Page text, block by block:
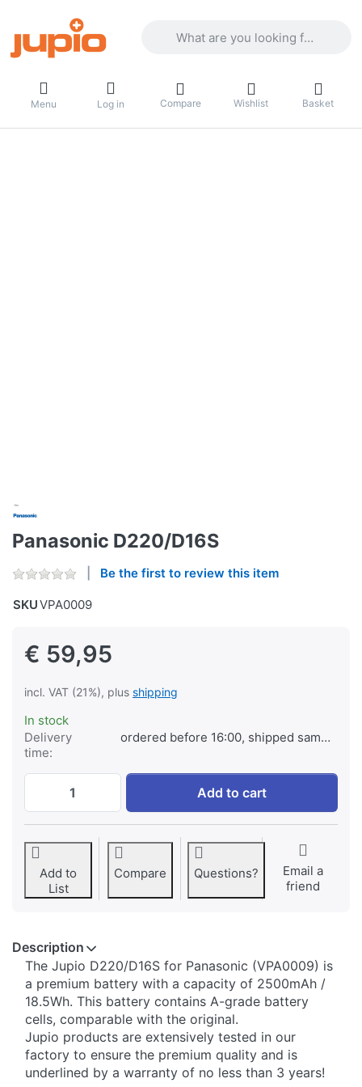
Menu Log in Compare Wishlist Basket
Panasonic D220/D16S
Be the first to review this item
SKUVPA0009
€ 59,95
incl. VAT (21%), plus shipping
In stock
Delivery
time:
ordered before 16:00, shipped same day
Panasonic D220/D16S at € 59,95,
Add to cart
Add to
List
Compare Questions?
Email a
friend
Description
​The Jupio D220/D16S for Panasonic (VPA0009) is
a premium battery with a capacity of 2500mAh /
18.5Wh. This battery contains A-grade battery
cells, comparable with the original.
Jupio products are extensively tested in our
factory to ensure the premium quality and is
underlined by a warranty of no less than 3 years!